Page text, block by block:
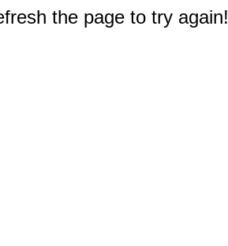
the page to try again!